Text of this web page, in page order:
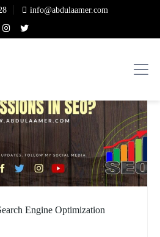
info@abdulaamer.com
Engine Optimization